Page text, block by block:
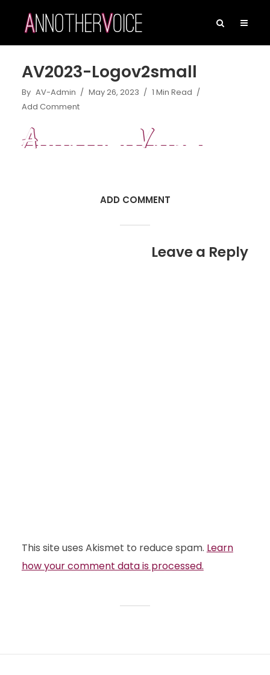
AV2023-Logov2small
By AV-Admin May 26, 2023
1 Min Read
Add Comment
ADD COMMENT
Leave a Reply
This site uses Akismet to reduce spam. Learn
how your comment data is processed.